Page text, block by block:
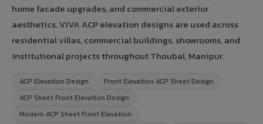
home facade upgrades, and commercial exterior
aesthetics. VIVA ACP elevation designs are used across
residential villas, commercial buildings, showrooms, and
institutional projects throughout Thoubal, Manipur.
ACP Elevation Design
Front Elevation ACP Sheet Design
ACP Sheet Front Elevation Design
Modern ACP Sheet Front Elevation